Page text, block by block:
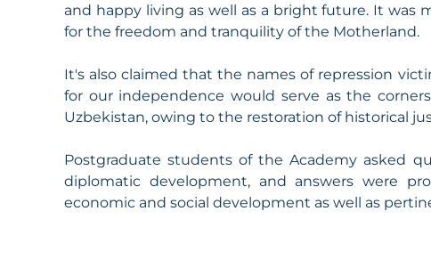
and happy living as well as a bright future. It
for the freedom and tranquility of the Motherland.
It's also claimed that the names of repression
for our independence would serve as the
Uzbekistan, owing to the restoration of historical
Postgraduate students of the Academy asked
diplomatic development, and answers were
economic and social development as well as